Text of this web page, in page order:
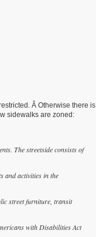
Â Otherwise there is
sidewalks are zoned:
The streetside consists of
and activities in the
street furniture, transit
with Disabilities Act